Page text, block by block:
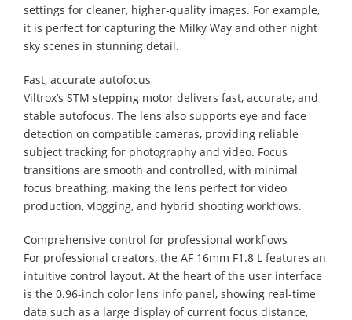
settings for cleaner, higher-quality images. For example,
it is perfect for capturing the Milky Way and other night
sky scenes in stunning detail.
Fast, accurate autofocus
Viltrox’s STM stepping motor delivers fast, accurate, and
stable autofocus. The lens also supports eye and face
detection on compatible cameras, providing reliable
subject tracking for photography and video. Focus
transitions are smooth and controlled, with minimal
focus breathing, making the lens perfect for video
production, vlogging, and hybrid shooting workflows.
Comprehensive control for professional workflows
For professional creators, the AF 16mm F1.8 L features an
intuitive control layout. At the heart of the user interface
is the 0.96-inch color lens info panel, showing real-time
data such as a large display of current focus distance,